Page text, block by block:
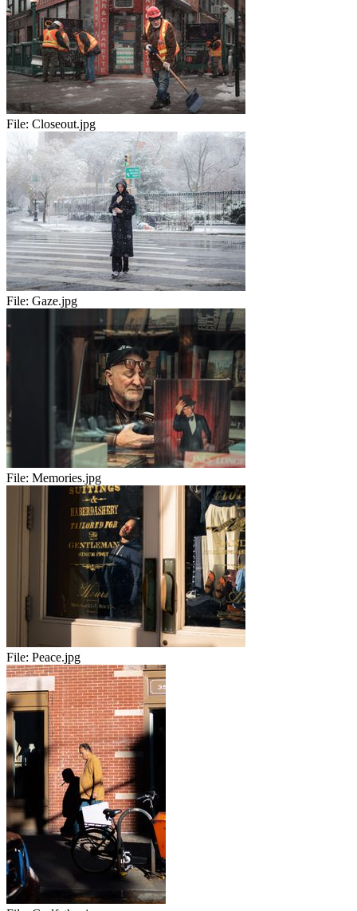
File: Closeout.jpg
File: Gaze.jpg
File: Memories.jpg
File: Peace.jpg